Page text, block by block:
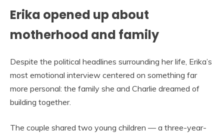
Erika opened up about
motherhood and family
Despite the political headlines surrounding her life, Erika’s
most emotional interview centered on something far
more personal: the family she and Charlie dreamed of
building together.
The couple shared two young children — a three-year-